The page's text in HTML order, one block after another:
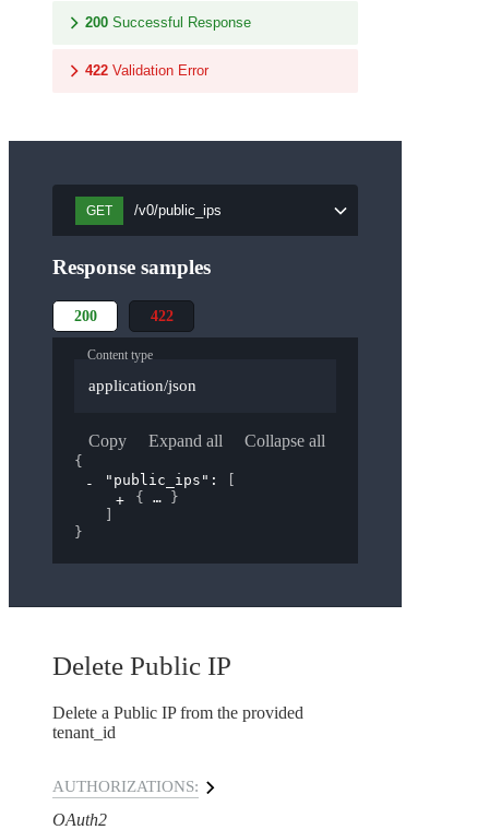
200 Successful Response
422 Validation Error
GET /v0/public_ips
Response samples
200 422
Content type
application/json
Copy Expand all Collapse all
{
"public_ips" :
{
}
}
Delete Public IP
Delete a Public IP from the provided
tenant_id
AUTHORIZATIONS:
OAuth2